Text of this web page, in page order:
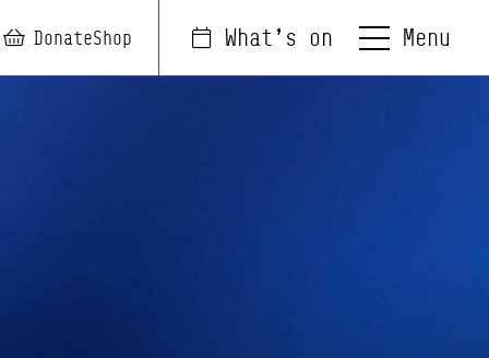
LoginBasket
DonateShop What's on Menu